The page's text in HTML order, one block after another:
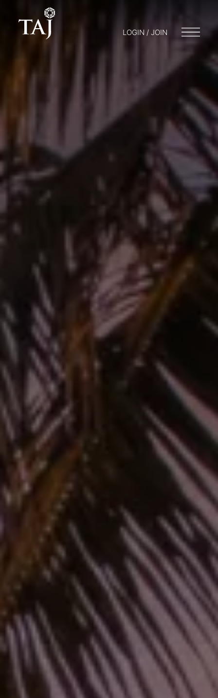
LOGIN / JOIN